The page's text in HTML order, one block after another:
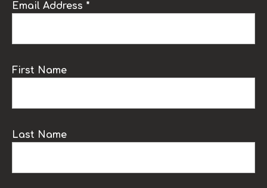
Email Address *
First Name
Last Name